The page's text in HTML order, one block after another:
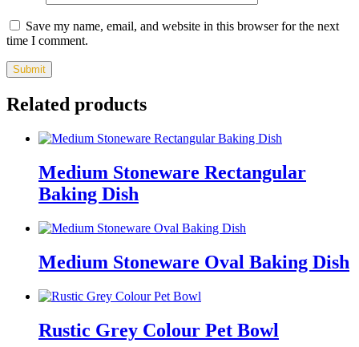
Save my name, email, and website in this browser for the next
time I comment.
Related products
Medium Stoneware Rectangular
Baking Dish
Medium Stoneware Oval Baking Dish
Rustic Grey Colour Pet Bowl